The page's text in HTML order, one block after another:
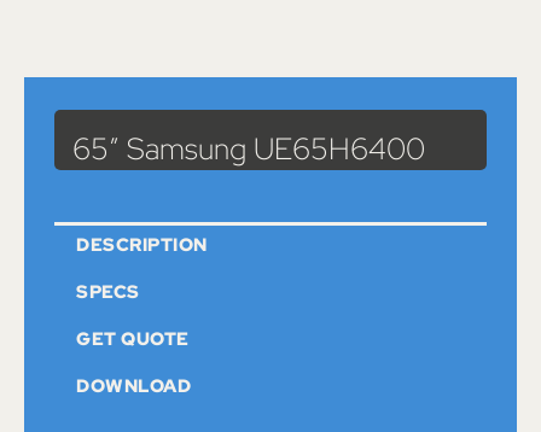
> 65″ Samsung UE65H6400
65″ Samsung UE65H6400
DESCRIPTION
SPECS
GET QUOTE
DOWNLOAD